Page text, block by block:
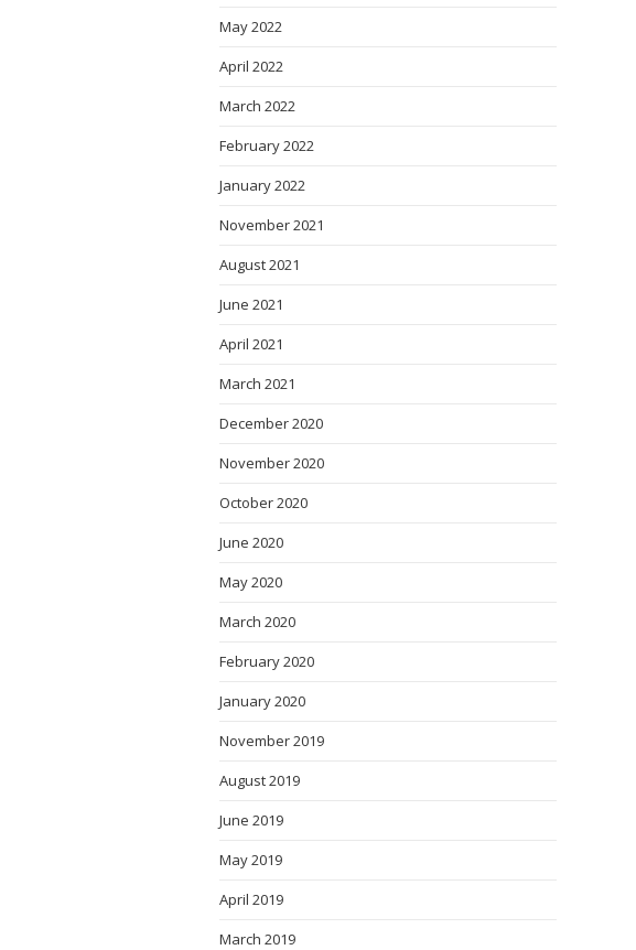
May 2022
April 2022
March 2022
February 2022
January 2022
November 2021
August 2021
June 2021
April 2021
March 2021
December 2020
November 2020
October 2020
June 2020
May 2020
March 2020
February 2020
January 2020
November 2019
August 2019
June 2019
May 2019
April 2019
March 2019